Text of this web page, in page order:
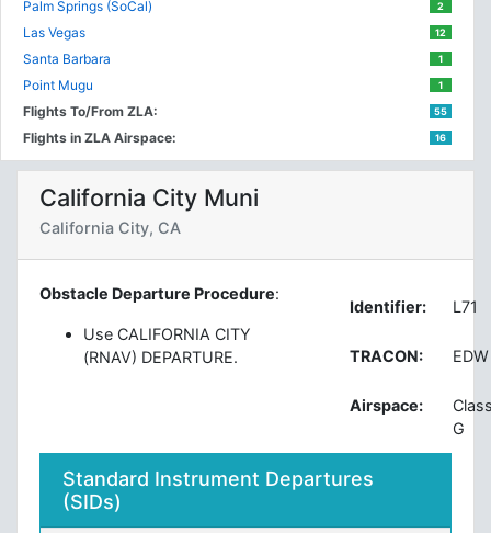
Palm Springs (SoCal) 2
Las Vegas 12
Santa Barbara 1
Point Mugu 1
Flights To/From ZLA: 55
Flights in ZLA Airspace: 16
California City Muni
California City, CA
Obstacle Departure Procedure:
Use CALIFORNIA CITY
(RNAV) DEPARTURE.
Identifier: L71
TRACON: EDW
Airspace:
G
Standard Instrument Departures
(SIDs)